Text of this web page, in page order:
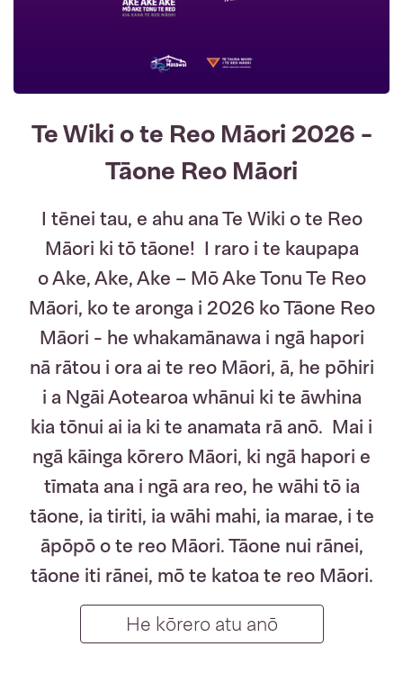
Te Wiki o te Reo Māori 2026 -
Tāone Reo Māori
I tēnei tau, e ahu ana Te Wiki o te Reo
Māori ki tō tāone! I raro i te kaupapa
o Ake, Ake, Ake – Mō Ake Tonu Te Reo
Māori, ko te aronga i 2026 ko Tāone Reo
Māori - he whakamānawa i ngā hapori
nā rātou i ora ai te reo Māori, ā, he pōhiri
i a Ngāi Aotearoa whānui ki te āwhina
kia tōnui ai ia ki te anamata rā anō. Mai i
ngā kāinga kōrero Māori, ki ngā hapori e
tīmata ana i ngā ara reo, he wāhi tō ia
tāone, ia tiriti, ia wāhi mahi, ia marae, i te
āpōpō o te reo Māori. Tāone nui rānei,
tāone iti rānei, mō te katoa te reo Māori.
He kōrero atu anōTe Wiki o te